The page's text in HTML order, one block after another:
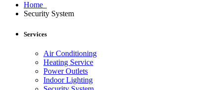
Home
Security System
Services
Air Conditioning
Heating Service
Power Outlets
Indoor Lighting